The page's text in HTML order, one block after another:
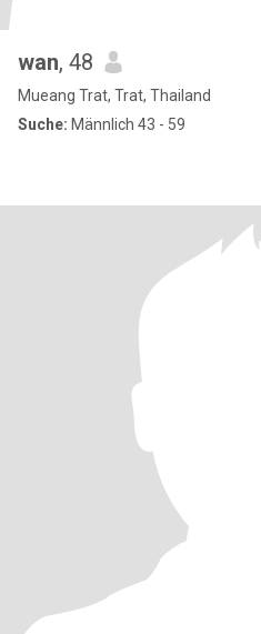
wan, 48
Mueang Trat, Trat, Thailand
Suche: Männlich 43 - 59